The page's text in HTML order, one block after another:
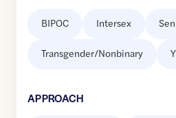
BIPOC Intersex
Transgender/Nonbinary
APPROACH